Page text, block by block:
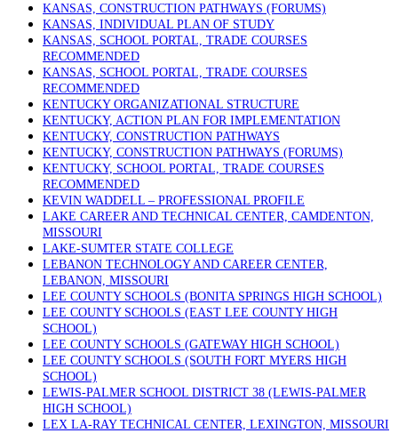
KANSAS, CONSTRUCTION PATHWAYS (FORUMS)
KANSAS, INDIVIDUAL PLAN OF STUDY
KANSAS, SCHOOL PORTAL, TRADE COURSES
RECOMMENDED
KANSAS, SCHOOL PORTAL, TRADE COURSES
RECOMMENDED
KENTUCKY ORGANIZATIONAL STRUCTURE
KENTUCKY, ACTION PLAN FOR IMPLEMENTATION
KENTUCKY, CONSTRUCTION PATHWAYS
KENTUCKY, CONSTRUCTION PATHWAYS (FORUMS)
KENTUCKY, SCHOOL PORTAL, TRADE COURSES
RECOMMENDED
KEVIN WADDELL – PROFESSIONAL PROFILE
LAKE CAREER AND TECHNICAL CENTER, CAMDENTON,
MISSOURI
LAKE-SUMTER STATE COLLEGE
LEBANON TECHNOLOGY AND CAREER CENTER,
LEBANON, MISSOURI
LEE COUNTY SCHOOLS (BONITA SPRINGS HIGH SCHOOL)
LEE COUNTY SCHOOLS (EAST LEE COUNTY HIGH
SCHOOL)
LEE COUNTY SCHOOLS (GATEWAY HIGH SCHOOL)
LEE COUNTY SCHOOLS (SOUTH FORT MYERS HIGH
SCHOOL)
LEWIS-PALMER SCHOOL DISTRICT 38 (LEWIS-PALMER
HIGH SCHOOL)
LEX LA-RAY TECHNICAL CENTER, LEXINGTON, MISSOURI